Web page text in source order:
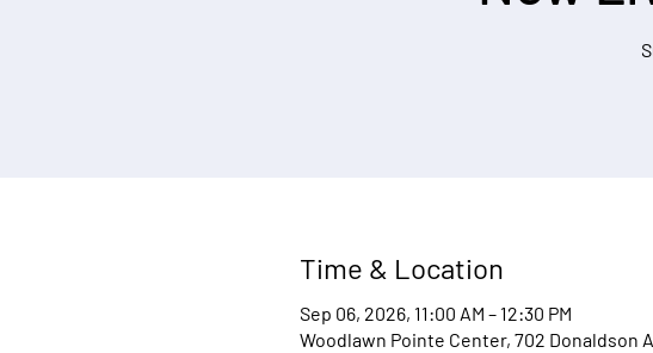
Time & Location
Sep 06, 2026, 11:00 AM – 12:30 PM
Woodlawn Pointe Center, 702 Donaldson